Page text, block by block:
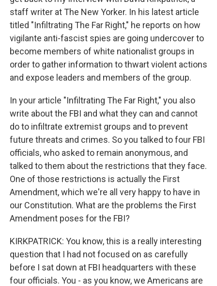
staff writer at The New Yorker. In his latest article
titled "Infiltrating The Far Right," he reports on how
vigilante anti-fascist spies are going undercover to
become members of white nationalist groups in
order to gather information to thwart violent actions
and expose leaders and members of the group.
In your article "Infiltrating The Far Right," you also
write about the FBI and what they can and cannot
do to infiltrate extremist groups and to prevent
future threats and crimes. So you talked to four FBI
officials, who asked to remain anonymous, and
talked to them about the restrictions that they face.
One of those restrictions is actually the First
Amendment, which we're all very happy to have in
our Constitution. What are the problems the First
Amendment poses for the FBI?
KIRKPATRICK: You know, this is a really interesting
question that I had not focused on as carefully
before I sat down at FBI headquarters with these
four officials. You - as you know, we Americans are